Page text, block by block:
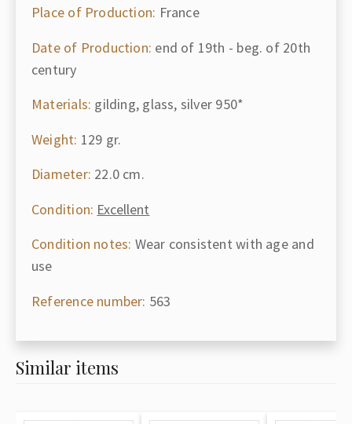
Place of Production: France
Date of Production: end of 19th - beg. of 20th
century
Materials: gilding, glass, silver 950*
Weight: 129 gr.
Diameter: 22.0 cm.
Condition: Excellent
Condition notes: Wear consistent with age and
use
Reference number: 563
Similar items